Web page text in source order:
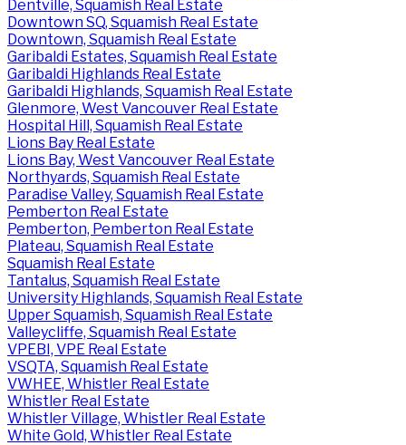
Dentville, Squamish Real Estate
Downtown SQ, Squamish Real Estate
Downtown, Squamish Real Estate
Garibaldi Estates, Squamish Real Estate
Garibaldi Highlands Real Estate
Garibaldi Highlands, Squamish Real Estate
Glenmore, West Vancouver Real Estate
Hospital Hill, Squamish Real Estate
Lions Bay Real Estate
Lions Bay, West Vancouver Real Estate
Northyards, Squamish Real Estate
Paradise Valley, Squamish Real Estate
Pemberton Real Estate
Pemberton, Pemberton Real Estate
Plateau, Squamish Real Estate
Squamish Real Estate
Tantalus, Squamish Real Estate
University Highlands, Squamish Real Estate
Upper Squamish, Squamish Real Estate
Valleycliffe, Squamish Real Estate
VPEBI, VPE Real Estate
VSQTA, Squamish Real Estate
VWHEE, Whistler Real Estate
Whistler Real Estate
Whistler Village, Whistler Real Estate
White Gold, Whistler Real Estate